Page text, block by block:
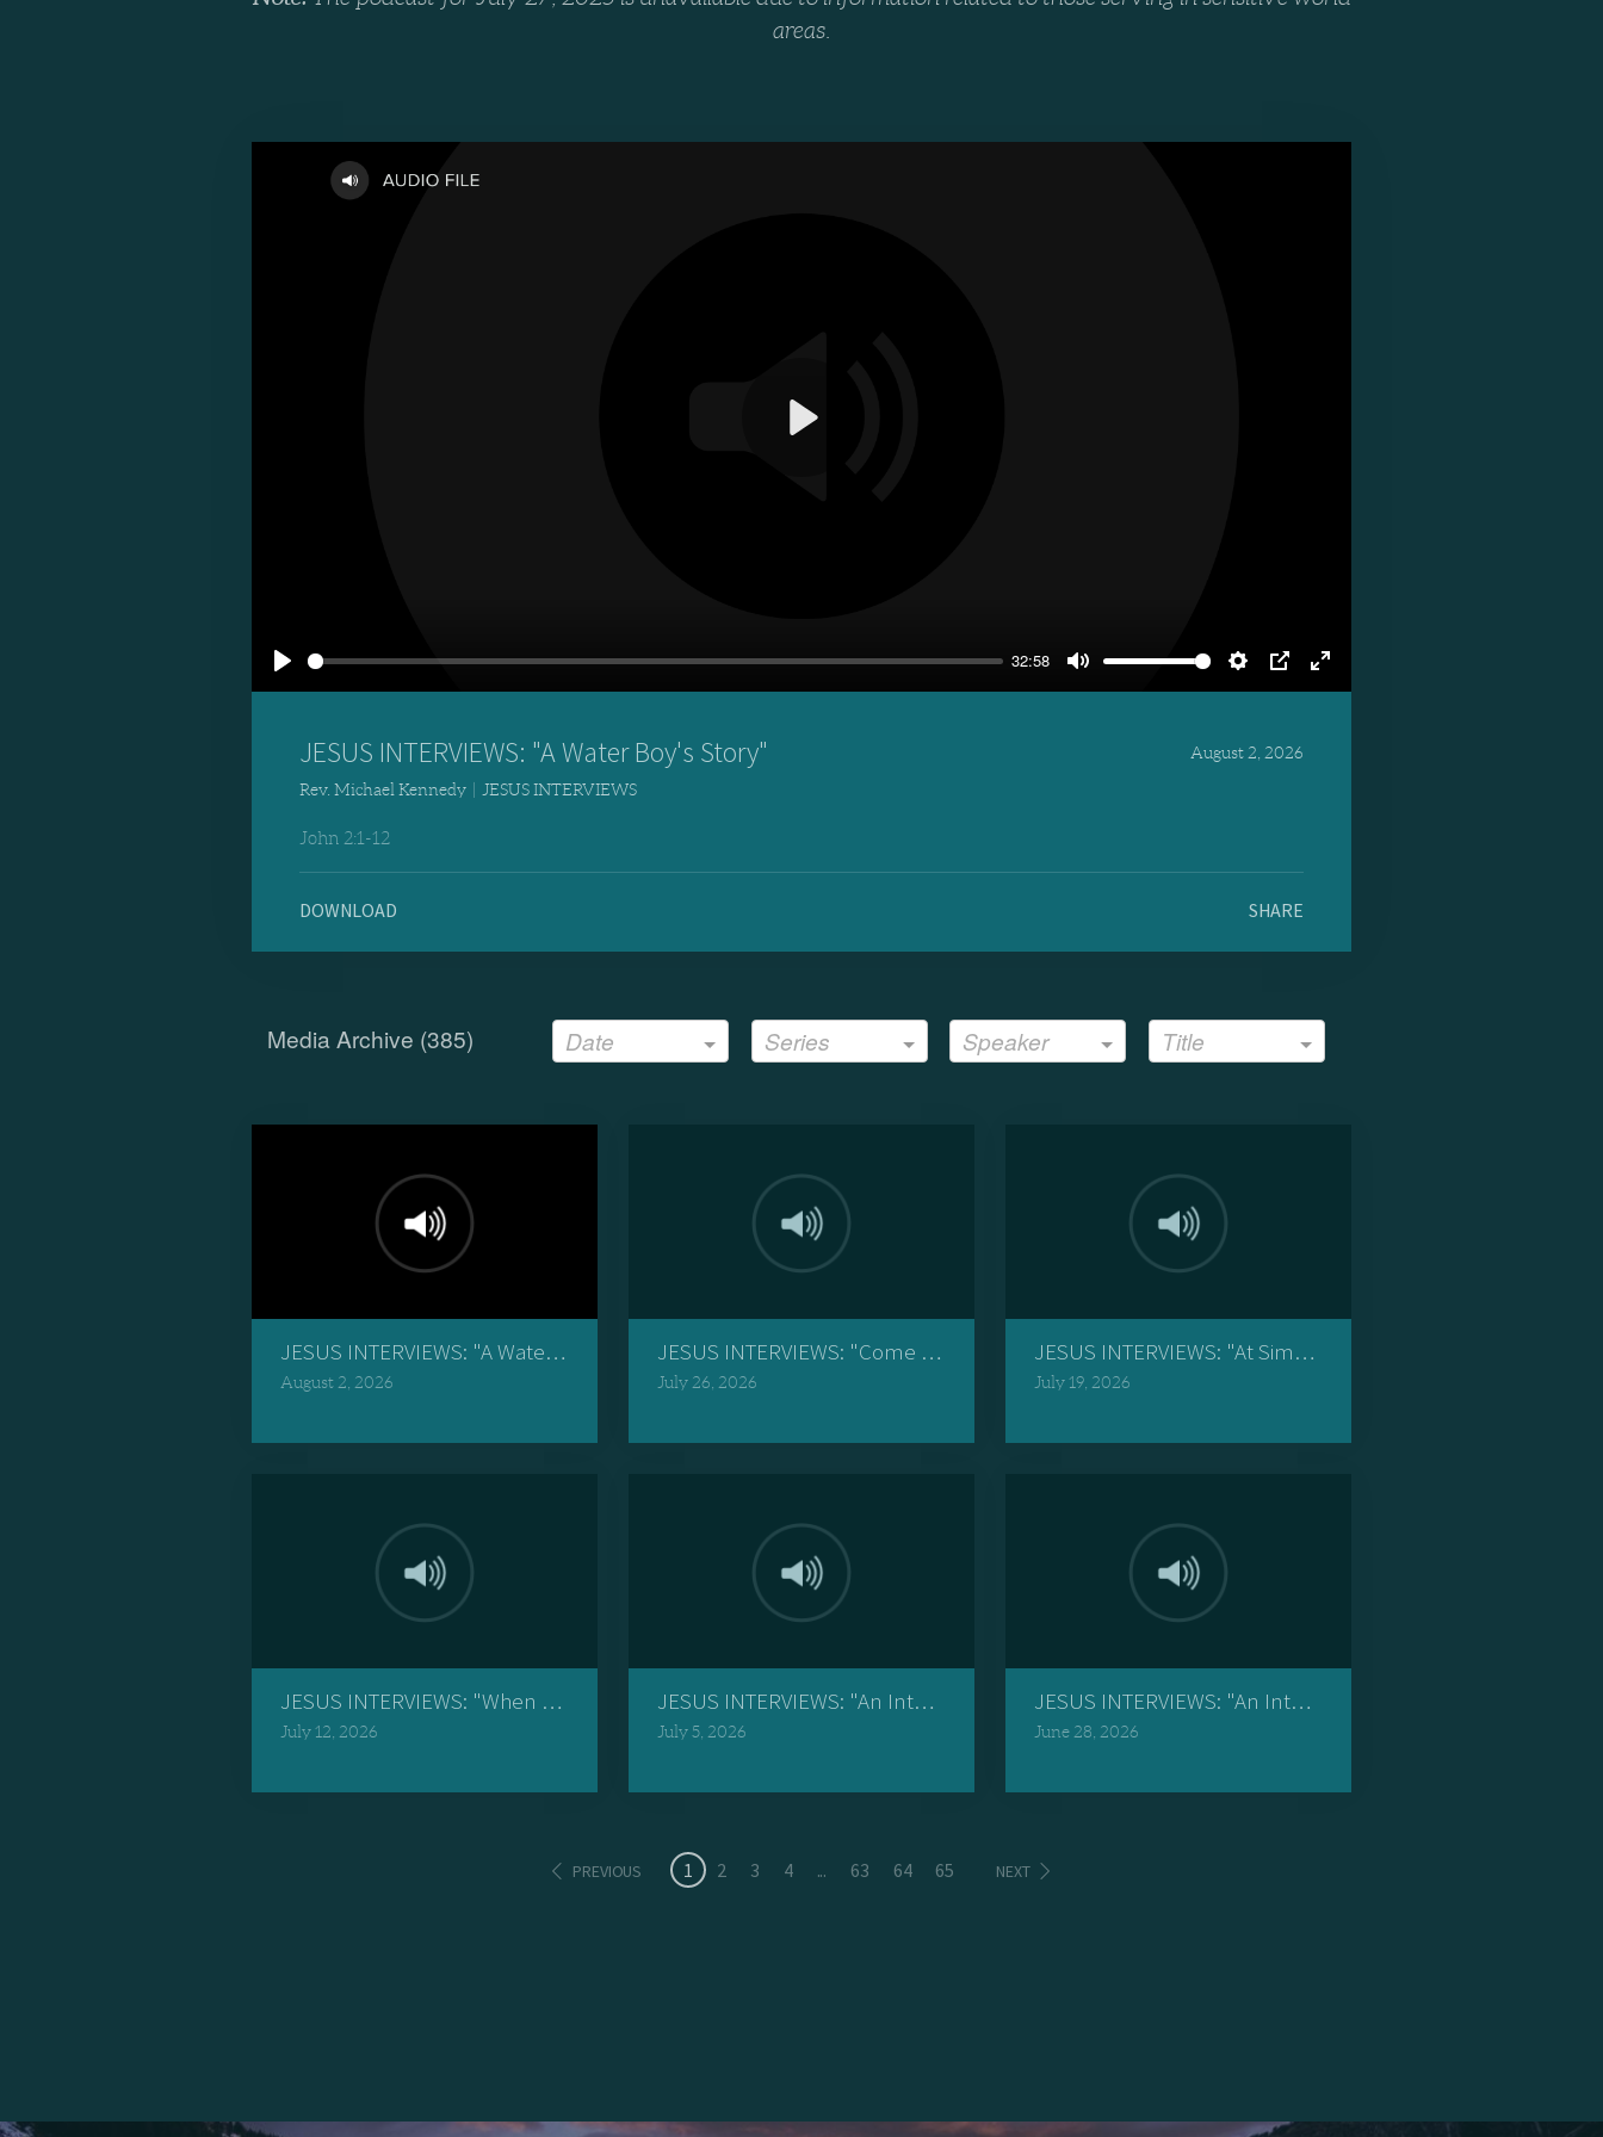
areas.
Play
32:58
Mute Settings
PIP Enter
JESUS INTERVIEWS: "A Water Boy's Story"
Rev. Michael Kennedy JESUS INTERVIEWS
August 2, 2026
John 2:1-12
DOWNLOAD SHARE
Media Archive (385) Date Series Speaker Title
JESUS INTERVIEWS: "A Water Boy's Story"
August 2, 2026
JESUS INTERVIEWS: "Come to Me, and I Will Give You Rest"
July 26, 2026
JESUS INTERVIEWS: "At Simon the Pharisee's"
July 19, 2026
JESUS INTERVIEWS: "When Jesus Crosses Over"
July 12, 2026
JESUS INTERVIEWS: "An Interview with a Revolutionary"
July 5, 2026
JESUS INTERVIEWS: "An Interview with an Ignorant Pastor
June 28, 2026
PREVIOUS 1 2 3 4 ... 63 64 65 NEXT